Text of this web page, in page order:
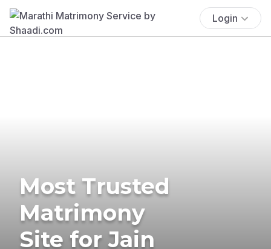
Login
Most Trusted
Matrimony
Site for Jain